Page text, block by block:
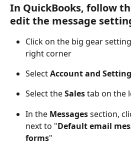
In QuickBooks, follow
edit the message
Click on the big gear
right corner
Select Account and
Select the Sales tab on the
In the Messages section,
next to "Default email
forms"